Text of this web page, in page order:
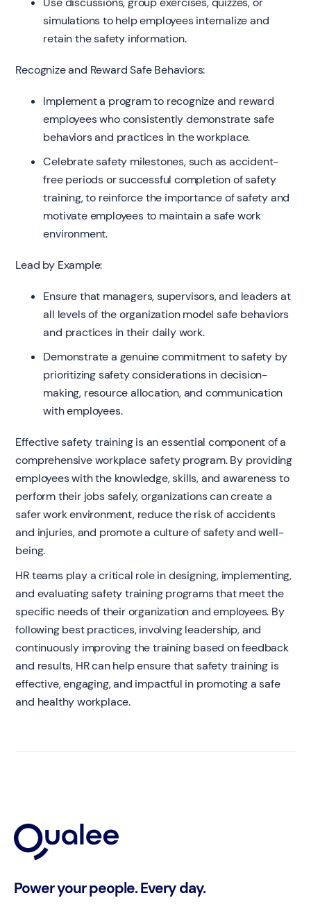
simulations to help employees internalize and
retain the safety information.
Recognize and Reward Safe Behaviors:
Implement a program to recognize and reward
employees who consistently demonstrate safe
behaviors and practices in the workplace.
Celebrate safety milestones, such as accident-
free periods or successful completion of safety
training, to reinforce the importance of safety and
motivate employees to maintain a safe work
environment.
Lead by Example:
Ensure that managers, supervisors, and leaders at
all levels of the organization model safe behaviors
and practices in their daily work.
Demonstrate a genuine commitment to safety by
prioritizing safety considerations in decision-
making, resource allocation, and communication
with employees.
Effective safety training is an essential component of a
comprehensive workplace safety program. By providing
employees with the knowledge, skills, and awareness to
perform their jobs safely, organizations can create a
safer work environment, reduce the risk of accidents
and injuries, and promote a culture of safety and well-
being.
HR teams play a critical role in designing, implementing,
and evaluating safety training programs that meet the
specific needs of their organization and employees. By
following best practices, involving leadership, and
continuously improving the training based on feedback
and results, HR can help ensure that safety training is
effective, engaging, and impactful in promoting a safe
and healthy workplace.
Power your people. Every day.